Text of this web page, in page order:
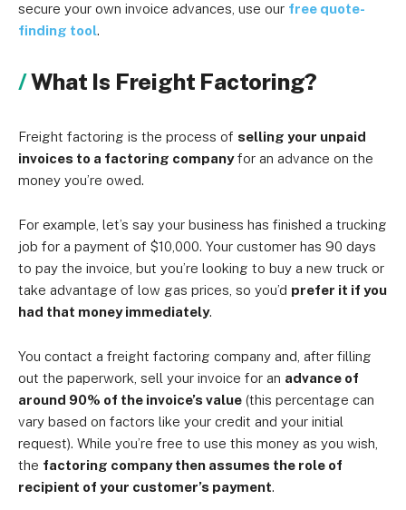
secure your own invoice advances, use our free quote-
finding tool.
What Is Freight Factoring?
Freight factoring is the process of selling your unpaid
invoices to a factoring companyfor an advance on the
money you’re owed.
For example, let’s say your business has finished a trucking
job for a payment of $10,000. Your customer has 90 days
to pay the invoice, but you’re looking to buy a new truck or
take advantage of low gas prices, so you’d prefer it if you
had that money immediately.
You contact a freight factoring company and, after filling
out the paperwork, sell your invoice for an advance of
around 90% of the invoice’s value (this percentage can
vary based on factors like your credit and your initial
request). While you’re free to use this money as you wish,
the factoring company then assumes the role of
recipient of your customer’s payment.